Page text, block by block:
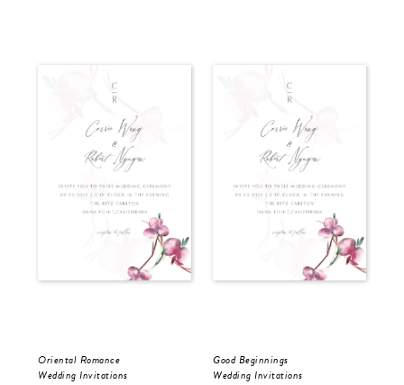
Oriental Romance
Wedding Invitations
Good Beginnings
Wedding Invitations